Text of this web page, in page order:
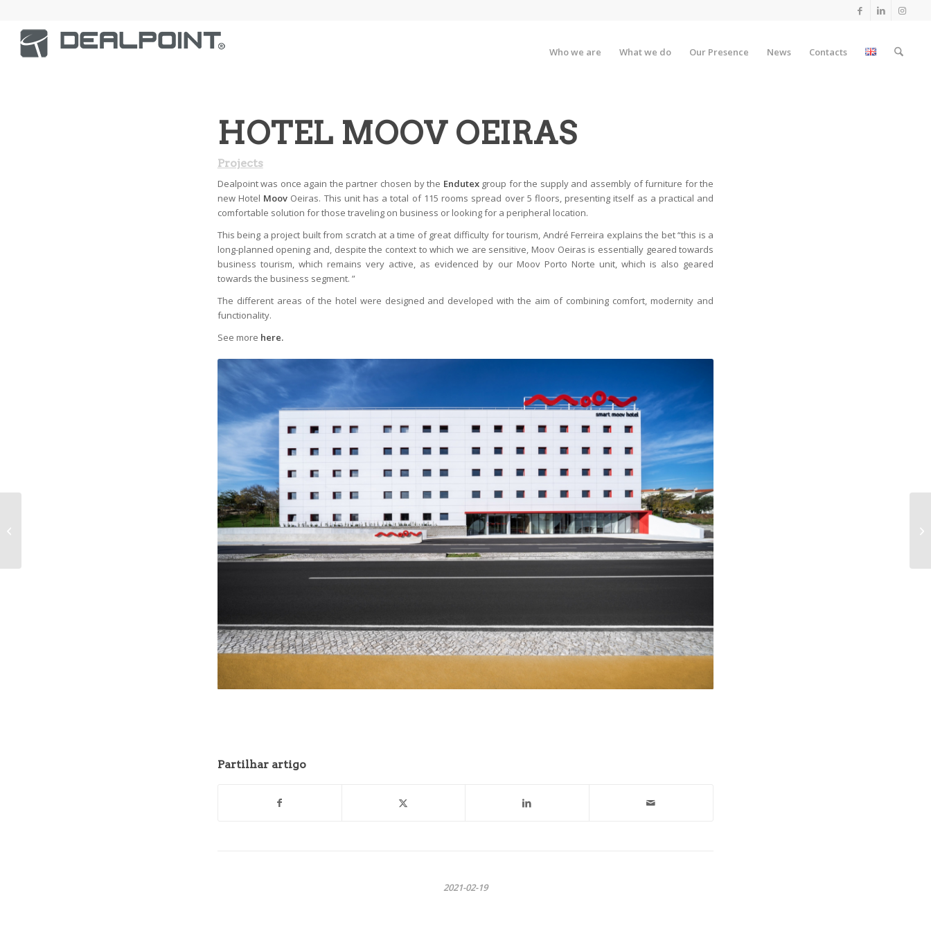
Who we are What we do Our Presence News Contacts
HOTEL MOOV OEIRAS
Projects
Dealpoint was once again the partner chosen by the Endutexgroup for the supply and assembly of furniture for the
new Hotel Moov Oeiras. This unit has a total of 115 rooms spread over 5 floors, presenting itself as a practical and
comfortable solution for those traveling on business or looking for a peripheral location.
This being a project built from scratch at a time of great difficulty for tourism, André Ferreira explains the bet “this is a
long-planned opening and, despite the context to which we are sensitive, Moov Oeiras is essentially geared towards
business tourism, which remains very active, as evidenced by our Moov Porto Norte unit, which is also geared
towards the business segment. ”
The different areas of the hotel were designed and developed with the aim of combining comfort, modernity and
functionality.
See more here.
Partilhar artigo
2021-02-19